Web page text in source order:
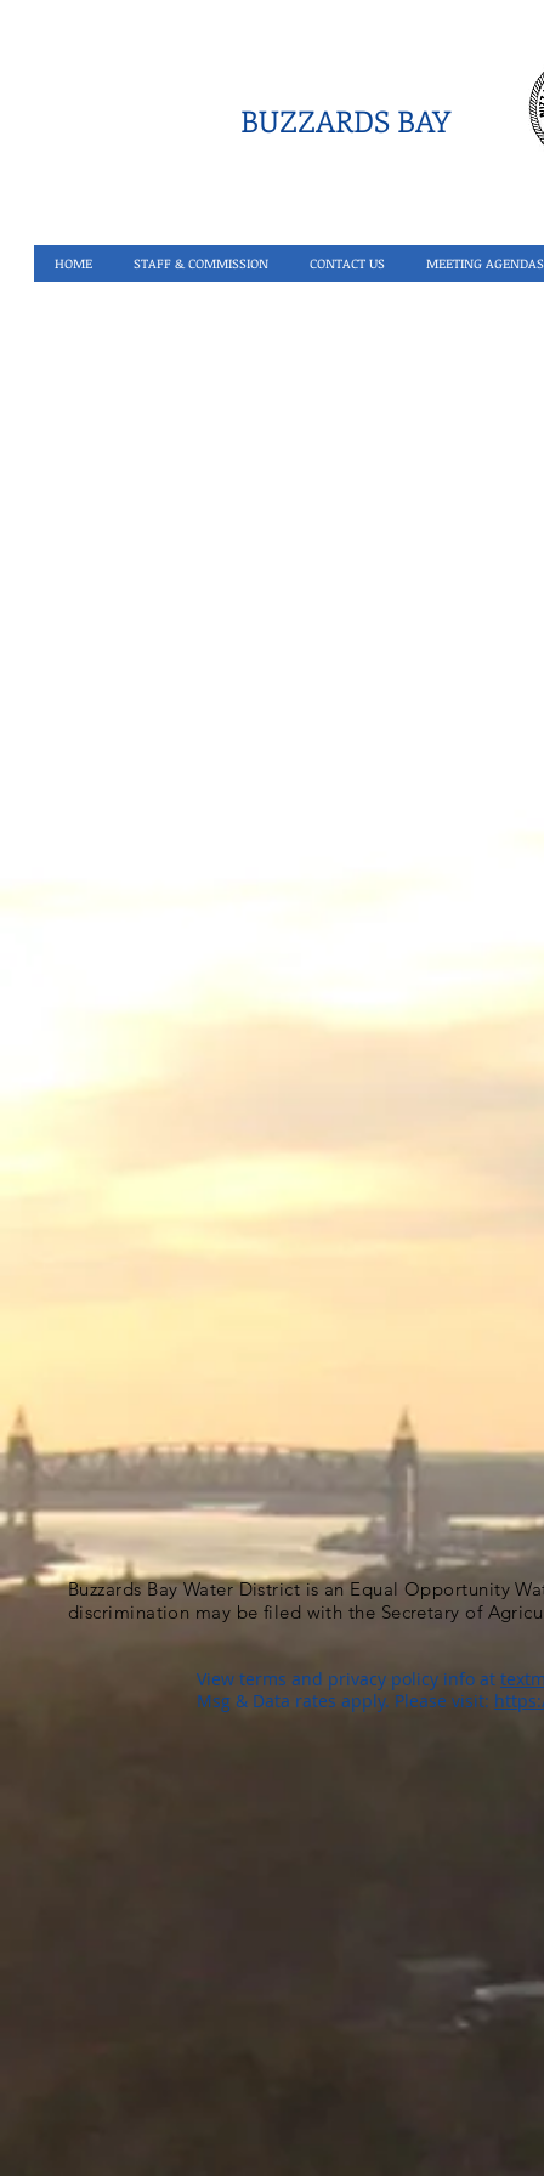
BUZZARDS BAY
HOME STAFF & COMMISSION CONTACT US MEETING AGENDAS
Buzzards Bay Water District is an Equal Opportunity
discrimination may be filed with the Secretary of
View terms and privacy policy info at
Msg & Data rates apply. Please visit: